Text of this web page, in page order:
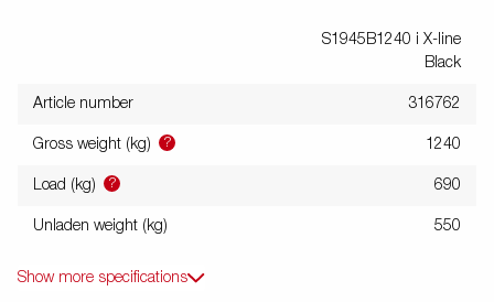
S1945B1240 i X-line
Black
Article number 316762
Gross weight (kg) ? 1240
Load (kg) ? 690
Unladen weight (kg) 550
Show more specifications